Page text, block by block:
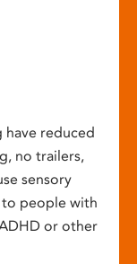
reduced
no trailers,
sensory
to people with
or other